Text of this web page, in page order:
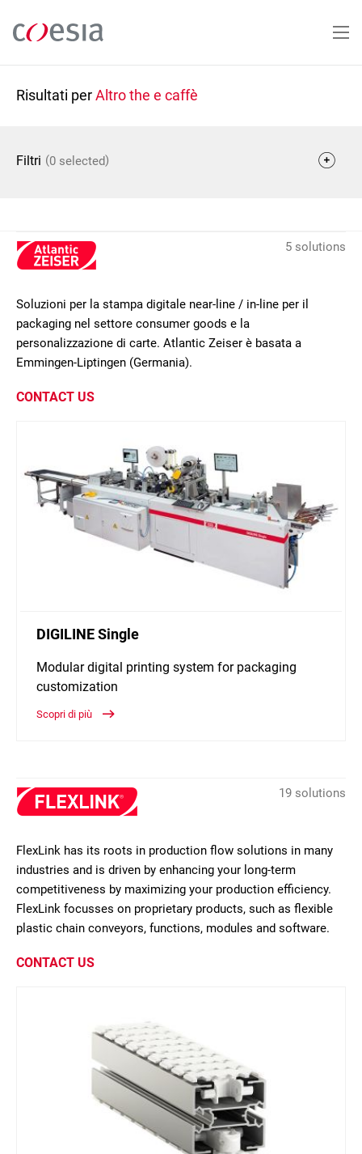
contenuto
Risultati perAltro the e caffè
Filtri (0 selected)
5 solutions
Soluzioni per la stampa digitale near-line / in-line per il
packaging nel settore consumer goods e la
personalizzazione di carte. Atlantic Zeiser è basata a
Emmingen-Liptingen (Germania).
CONTACT US
DIGILINE Single
Modular digital printing system for packaging
customization
Scopri di più
19 solutions
FlexLink has its roots in production flow solutions in many
industries and is driven by enhancing your long-term
competitiveness by maximizing your production efficiency.
FlexLink focusses on proprietary products, such as flexible
plastic chain conveyors, functions, modules and software.
CONTACT US